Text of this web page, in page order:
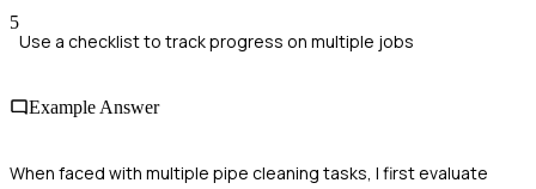
5
Use a checklist to track progress on multiple jobs
Example Answer
When faced with multiple pipe cleaning tasks, I first evaluate